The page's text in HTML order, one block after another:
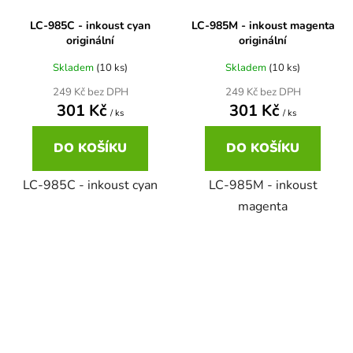
DCP-7030
DCP-7032
DCP-7040
Brother DCP-350C
Brother DCP-353C
Brother DCP-357C
Brother DCP-365CN
58
58 černá, 3x15ml barvy
58,5ml
58,5ml černá, 3x14ml barvy
LC-985C - inkoust cyan
originální
Skladem (10 ks)
249 Kč bez DPH
301 Kč / ks
DO KOŠÍKU
LC-985C - inkoust cyan
LC-985M - inkoust magenta
originální
Skladem (10 ks)
249 Kč bez DPH
301 Kč / ks
DO KOŠÍKU
LC-985M - inkoust
magenta